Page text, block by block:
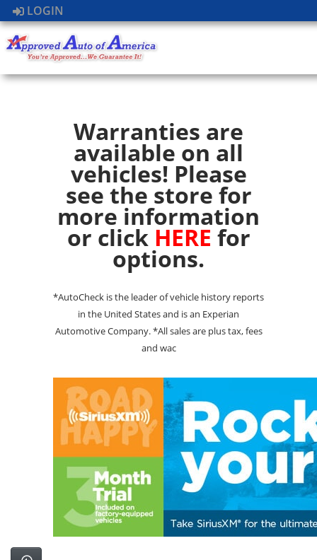
LOGIN
Warranties are
available on all
vehicles! Please
see the store for
more information
or click HERE for
options.
*AutoCheck is the leader of vehicle history reports
in the United States and is an Experian
Automotive Company. *All sales are plus tax, fees
and wac